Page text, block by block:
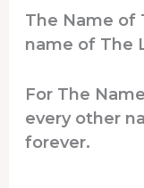
The Name of
name of The
For The
every other
forever.